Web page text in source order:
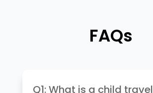
FAQs
Q1: What is a child travel